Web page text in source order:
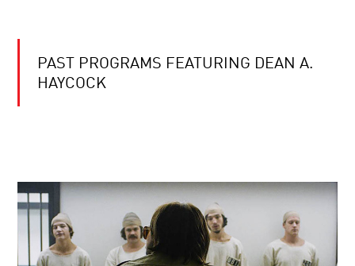
PAST PROGRAMS FEATURING DEAN A.
HAYCOCK